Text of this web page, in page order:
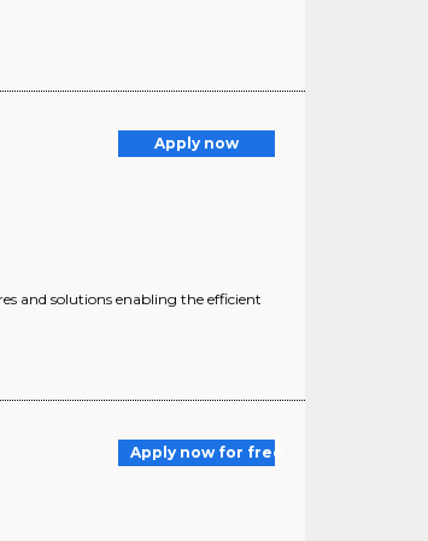
Apply now
and solutions enabling the efficient
Apply now for free